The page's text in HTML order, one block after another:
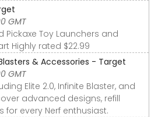
GMT
Pickaxe Toy Launchers and
Highly rated $22.99
& Accessories - Target
GMT
Elite 2.0, Infinite Blaster, and
advanced designs, refill
for every Nerf enthusiast.